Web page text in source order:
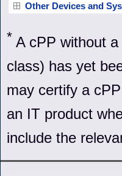
Other Devices and
* A cPP without
class) has yet
may certify a
an IT product
include the